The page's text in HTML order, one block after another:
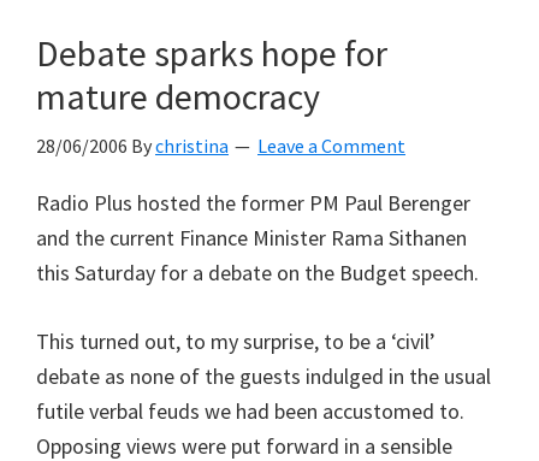
Debate sparks hope for
mature democracy
28/06/2006 Bychristina Leave a Comment
Radio Plus hosted the former PM Paul Berenger
and the current Finance Minister Rama Sithanen
this Saturday for a debate on the Budget speech.
This turned out, to my surprise, to be a ‘civil’
debate as none of the guests indulged in the usual
futile verbal feuds we had been accustomed to.
Opposing views were put forward in a sensible